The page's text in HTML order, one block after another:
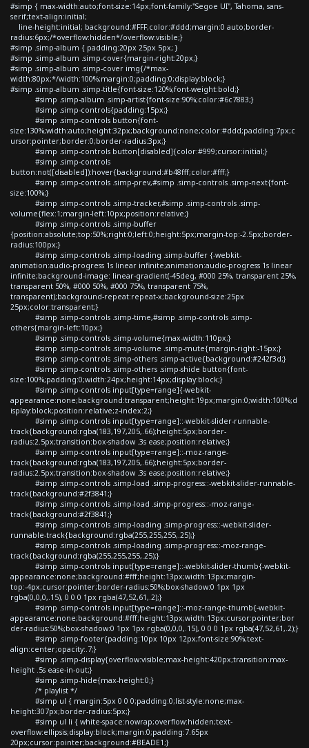
#simp { max-width:auto;font-size:14px;font-family:"Segoe UI", Tahoma, sans-
serif;text-align:initial;
line-height:initial; background:#FFF;color:#ddd;margin:0 auto;border-
radius:6px;/*overflow:hidden*/overflow:visible;}
#simp .simp-album { padding:20px 25px 5px; }
#simp .simp-album .simp-cover{margin-right:20px;}
#simp .simp-album .simp-cover img{/*max-
width:80px;*/width:100%;margin:0;padding:0;display:block;}
#simp .simp-album .simp-title{font-size:120%;font-weight:bold;}
#simp .simp-album .simp-artist{font-size:90%;color:#6c7883;}
#simp .simp-controls{padding:15px;}
#simp .simp-controls button{font-
size:130%;width:auto;height:32px;background:none;color:#ddd;padding:7px;c
ursor:pointer;border:0;border-radius:3px;}
#simp .simp-controls button[disabled]{color:#999;cursor:initial;}
#simp .simp-controls
button:not([disabled]):hover{background:#b48fff;color:#fff;}
#simp .simp-controls .simp-prev,#simp .simp-controls .simp-next{font-
size:100%;}
#simp .simp-controls .simp-tracker,#simp .simp-controls .simp-
volume{flex:1;margin-left:10px;position:relative;}
#simp .simp-controls .simp-buffer
{position:absolute;top:50%;right:0;left:0;height:5px;margin-top:-2.5px;border-
radius:100px;}
#simp .simp-controls .simp-loading .simp-buffer {-webkit-
animation:audio-progress 1s linear infinite;animation:audio-progress 1s linear
infinite;background-image: linear-gradient(-45deg, #000 25%, transparent 25%,
transparent 50%, #000 50%, #000 75%, transparent 75%,
transparent);background-repeat:repeat-x;background-size:25px
25px;color:transparent;}
#simp .simp-controls .simp-time,#simp .simp-controls .simp-
others{margin-left:10px;}
#simp .simp-controls .simp-volume{max-width:110px;}
#simp .simp-controls .simp-volume .simp-mute{margin-right:-15px;}
#simp .simp-controls .simp-others .simp-active{background:#242f3d;}
#simp .simp-controls .simp-others .simp-shide button{font-
size:100%;padding:0;width:24px;height:14px;display:block;}
#simp .simp-controls input[type=range]{-webkit-
appearance:none;background:transparent;height:19px;margin:0;width:100%;d
isplay:block;position:relative;z-index:2;}
#simp .simp-controls input[type=range]::-webkit-slider-runnable-
track{background:rgba(183,197,205,.66);height:5px;border-
radius:2.5px;transition:box-shadow .3s ease;position:relative;}
#simp .simp-controls input[type=range]::-moz-range-
track{background:rgba(183,197,205,.66);height:5px;border-
radius:2.5px;transition:box-shadow .3s ease;position:relative;}
#simp .simp-controls .simp-load .simp-progress::-webkit-slider-runnable-
track{background:#2f3841;}
#simp .simp-controls .simp-load .simp-progress::-moz-range-
track{background:#2f3841;}
#simp .simp-controls .simp-loading .simp-progress::-webkit-slider-
runnable-track{background:rgba(255,255,255,.25);}
#simp .simp-controls .simp-loading .simp-progress::-moz-range-
track{background:rgba(255,255,255,.25);}
#simp .simp-controls input[type=range]::-webkit-slider-thumb{-webkit-
appearance:none;background:#fff;height:13px;width:13px;margin-
top:-4px;cursor:pointer;border-radius:50%;box-shadow:0 1px 1px
rgba(0,0,0,.15), 0 0 0 1px rgba(47,52,61,.2);}
#simp .simp-controls input[type=range]::-moz-range-thumb{-webkit-
appearance:none;background:#fff;height:13px;width:13px;cursor:pointer;bor
der-radius:50%;box-shadow:0 1px 1px rgba(0,0,0,.15), 0 0 0 1px rgba(47,52,61,.2);}
#simp .simp-footer{padding:10px 10px 12px;font-size:90%;text-
align:center;opacity:.7;}
#simp .simp-display{overflow:visible;max-height:420px;transition:max-
height .5s ease-in-out;}
#simp .simp-hide{max-height:0;}
/* playlist */
#simp ul { margin:5px 0 0 0;padding:0;list-style:none;max-
height:307px;border-radius:5px;}
#simp ul li { white-space:nowrap;overflow:hidden;text-
overflow:ellipsis;display:block;margin:0;padding:7.65px
20px;cursor:pointer;background:#BEADE1;}